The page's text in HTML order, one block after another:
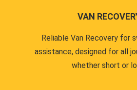
VAN
Reliable Van Recovery for
assistance, designed for all
whether short or